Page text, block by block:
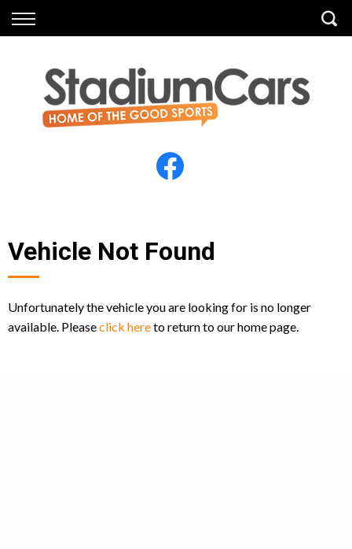
Back
All Vehicles
Electric Vehicles
Back
Finance Calculator
Apply for Finance
Finance Information
Vehicle Not Found
Unfortunately the vehicle you are looking for is no longer
available. Pleaseclick hereto return to our home page.